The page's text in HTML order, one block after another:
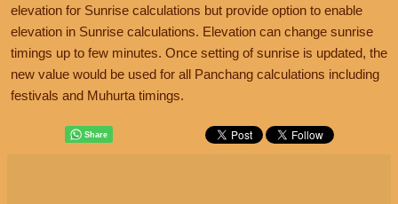
elevation for Sunrise calculations but provide option to enable
elevation in Sunrise calculations. Elevation can change sunrise
timings up to few minutes. Once setting of sunrise is updated, the
new value would be used for all Panchang calculations including
festivals and Muhurta timings.